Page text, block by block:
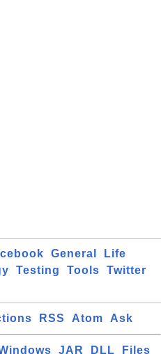
General
Life
Testing Tools
Twitter
RSS Atom Ask
JAR DLL Files